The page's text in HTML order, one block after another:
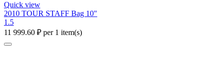
Quick view
2010 TOUR STAFF Bag 10"
1.5
11 999.60 ₽ per 1 item(s)